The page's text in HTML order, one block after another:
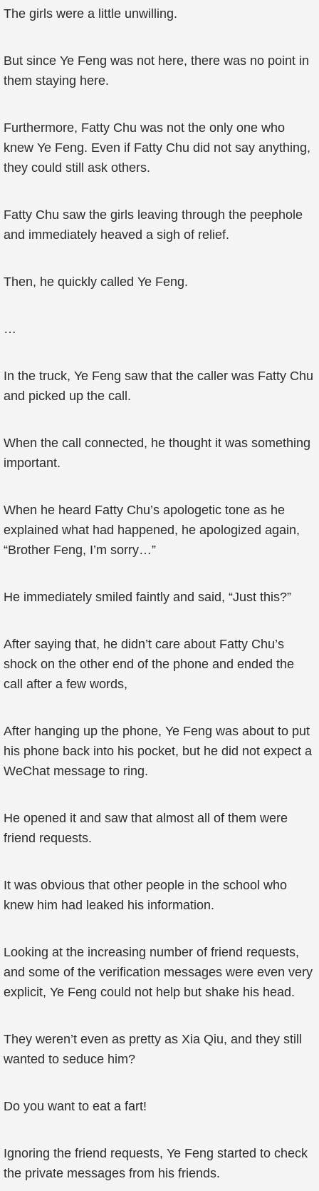
The girls were a little unwilling.
But since Ye Feng was not here, there was no point in
them staying here.
Furthermore, Fatty Chu was not the only one who
knew Ye Feng. Even if Fatty Chu did not say anything,
they could still ask others.
Fatty Chu saw the girls leaving through the peephole
and immediately heaved a sigh of relief.
Then, he quickly called Ye Feng.
…
In the truck, Ye Feng saw that the caller was Fatty Chu
and picked up the call.
When the call connected, he thought it was something
important.
When he heard Fatty Chu’s apologetic tone as he
explained what had happened, he apologized again,
“Brother Feng, I’m sorry…”
He immediately smiled faintly and said, “Just this?”
After saying that, he didn’t care about Fatty Chu’s
shock on the other end of the phone and ended the
call after a few words,
After hanging up the phone, Ye Feng was about to put
his phone back into his pocket, but he did not expect a
WeChat message to ring.
He opened it and saw that almost all of them were
friend requests.
It was obvious that other people in the school who
knew him had leaked his information.
Looking at the increasing number of friend requests,
and some of the verification messages were even very
explicit, Ye Feng could not help but shake his head.
They weren’t even as pretty as Xia Qiu, and they still
wanted to seduce him?
Do you want to eat a fart!
Ignoring the friend requests, Ye Feng started to check
the private messages from his friends.